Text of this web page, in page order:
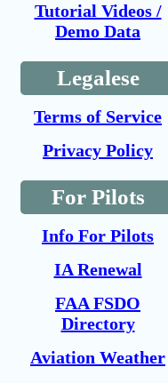
Tutorial Videos /
Demo Data
Legalese
Terms of Service
Privacy Policy
For Pilots
Info For Pilots
IA Renewal
FAA FSDO
Directory
Aviation Weather